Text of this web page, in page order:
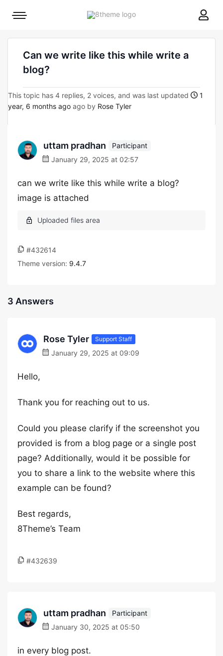
8theme
Mobile
Can we write like this while write a
blog?
This topic has 4 replies, 2 voices, and was last updated
1
year, 6 months ago ago by Rose Tyler
uttam pradhan
Participant
January 29, 2025 at 02:57
can we write like this while write a blog?
image is attached
#432614
Theme version: 9.4.7
3 Answers
Rose Tyler Support Staff
January 29, 2025 at 09:09
Hello,
Thank you for reaching out to us.
Could you please clarify if the screenshot you
provided is from a blog page or a single post
page? Additionally, would it be possible for
you to share a link to the website where this
example can be found?
Best regards,
8Theme’s Team
#432639
uttam pradhan
Participant
January 30, 2025 at 05:50
in every blog post.